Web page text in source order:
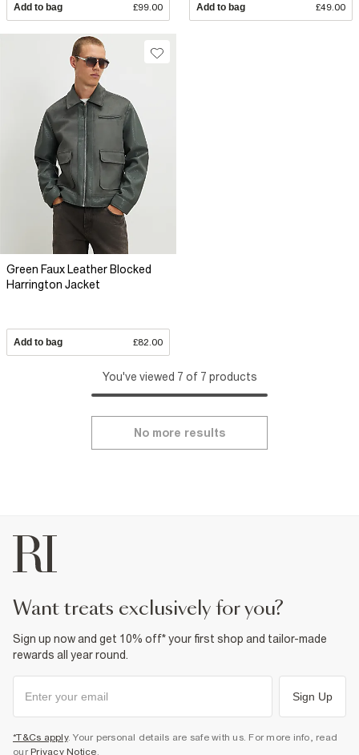
Add to bag £99.00 Add to bag £49.00
Green Faux Leather Blocked
Harrington Jacket
Add to bag £82.00
You've viewed 7 of 7 products
No more results
want treats exclusively for you?
Sign up now and get 10% off* your first shop and tailor-made
rewards all year round.
Sign Up
*T&Cs apply. Your personal details are safe with us. For more info, read
our Privacy Notice.